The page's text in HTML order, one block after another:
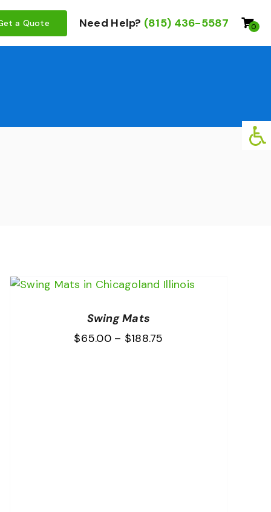
a Quote Need Help? (815) 436-5587 0
Swing Mats
$65.00 – $188.75